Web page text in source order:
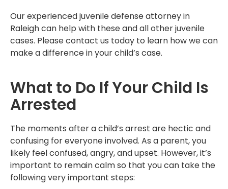
Our experienced juvenile defense attorney in
Raleigh can help with these and all other juvenile
cases. Please contact us today to learn how we can
make a difference in your child’s case.
What to Do If Your Child Is
Arrested
The moments after a child’s arrest are hectic and
confusing for everyone involved. As a parent, you
likely feel confused, angry, and upset. However, it’s
important to remain calm so that you can take the
following very important steps: